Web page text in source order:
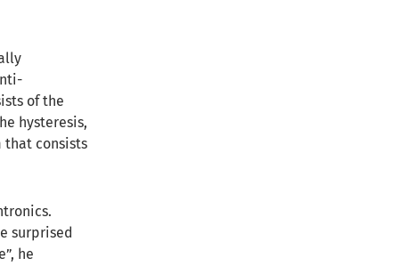
of the
hysteresis,
that consists
surprised
he